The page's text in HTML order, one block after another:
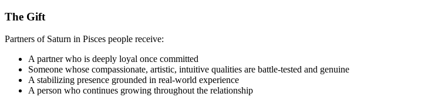
The Gift
Partners of Saturn in Pisces people receive:
A partner who is deeply loyal once committed
Someone whose compassionate, artistic, intuitive qualities are battle-tested and genuine
A stabilizing presence grounded in real-world experience
A person who continues growing throughout the relationship